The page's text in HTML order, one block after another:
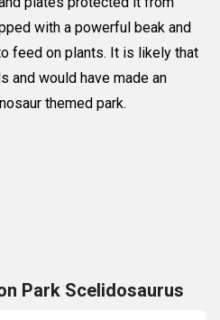
with a powerful beak and
feed on plants. It is likely that
and would have made an
themed park.
Park Scelidosaurus